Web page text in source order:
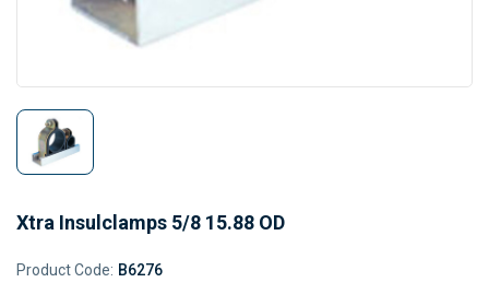
Xtra Insulclamps 5/8 15.88 OD
Product Code: B6276